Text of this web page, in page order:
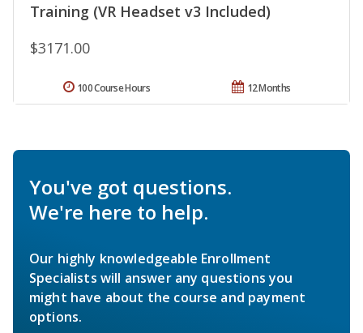
Training (VR Headset v3 Included)
$3171.00
12 Months
100 Course Hours
You've got questions.
We're here to help.
Our highly knowledgeable Enrollment
Specialists will answer any questions you
might have about the course and payment
options.